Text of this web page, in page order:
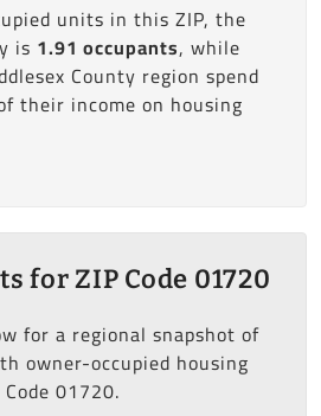
units in this ZIP, the
is 1.91 occupants, while
County region spend
their income on housing
for ZIP Code 01720
for a regional snapshot of
owner-occupied housing
01720.